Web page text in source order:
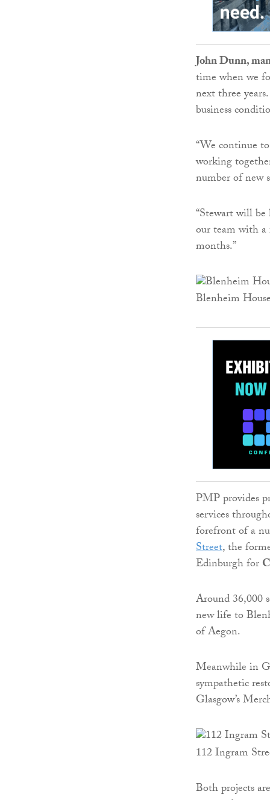
John Dunn,
time when we
next three
business
“We continue
working
number of new
“Stewart will
our team with
months.”
Blenheim
PMP provides
services
forefront of a
Street, the
Edinburgh for
Around 36,000
new life to
of Aegon.
Meanwhile in
sympathetic
Glasgow’s
112 Ingram
Both projects